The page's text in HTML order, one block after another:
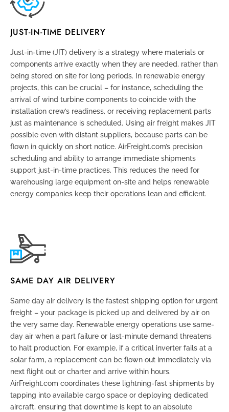
JUST-IN-TIME DELIVERY
Just-in-time (JIT) delivery is a strategy where materials or
components arrive exactly when they are needed, rather than
being stored on site for long periods. In renewable energy
projects, this can be crucial – for instance, scheduling the
arrival of wind turbine components to coincide with the
installation crew’s readiness, or receiving replacement parts
just as maintenance is scheduled. Using air freight makes JIT
possible even with distant suppliers, because parts can be
flown in quickly on short notice. AirFreight.com’s precision
scheduling and ability to arrange immediate shipments
support just-in-time practices. This reduces the need for
warehousing large equipment on-site and helps renewable
energy companies keep their operations lean and efficient.
SAME DAY AIR DELIVERY
Same day air delivery is the fastest shipping option for urgent
freight – your package is picked up and delivered by air on
the very same day. Renewable energy operations use same-
day air when a part failure or last-minute demand threatens
to halt production. For example, if a critical inverter fails at a
solar farm, a replacement can be flown out immediately via
next flight out or charter and arrive within hours.
AirFreight.com coordinates these lightning-fast shipments by
tapping into available cargo space or deploying dedicated
aircraft, ensuring that downtime is kept to an absolute